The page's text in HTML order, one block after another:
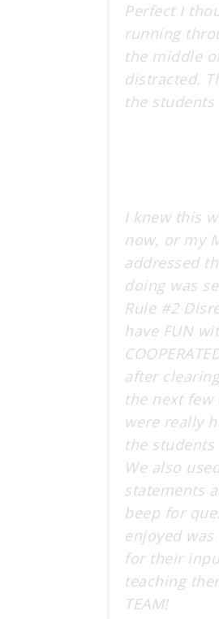
Perfect I
running
the middle
distracted.
the
I knew this
now, or my
addressed
doing was
Rule #2
have FUN
after
the next few
were really
the students
We also
statements
beep for
enjoyed
for their
teaching
TEAM!